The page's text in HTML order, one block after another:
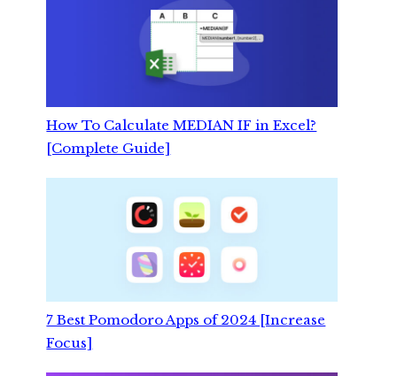
How To Calculate MEDIAN IF in Excel?
[Complete Guide]
7 Best Pomodoro Apps of 2024 [Increase
Focus]